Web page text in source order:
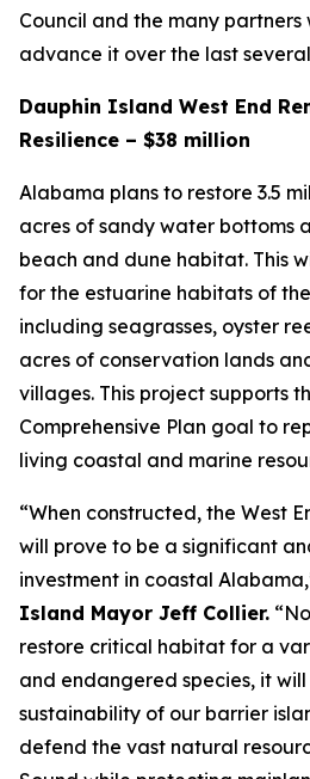
Council and the many partners
advance it over the last
Dauphin Island West End
Resilience – $38 million
Alabama plans to restore 3.5
acres of sandy water bottoms
beach and dune habitat. This
for the estuarine habitats of the
including seagrasses, oyster
acres of conservation lands
villages. This project supports
Comprehensive Plan goal to
living coastal and marine
“When constructed, the West
will prove to be a significant
investment in coastal
Island Mayor Jeff Collier.
restore critical habitat for a
and endangered species, it
sustainability of our barrier
defend the vast natural